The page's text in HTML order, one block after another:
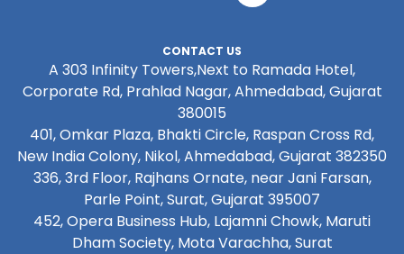
CONTACT US
A 303 Infinity Towers,Next to Ramada Hotel,
Corporate Rd, Prahlad Nagar, Ahmedabad, Gujarat
380015
401, Omkar Plaza, Bhakti Circle, Raspan Cross Rd,
New India Colony, Nikol, Ahmedabad, Gujarat 382350
336, 3rd Floor, Rajhans Ornate, near Jani Farsan,
Parle Point, Surat, Gujarat 395007
452, Opera Business Hub, Lajamni Chowk, Maruti
Dham Society, Mota Varachha, Surat